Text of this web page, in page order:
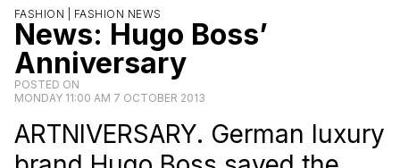
FASHION | FASHION NEWS
News: Hugo Boss’
Anniversary
POSTED ON
MONDAY 11:00 AM 7 OCTOBER 2013
ARTNIVERSARY. German luxury